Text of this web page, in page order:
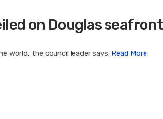
on Douglas seafront
world, the council leader says. Read More